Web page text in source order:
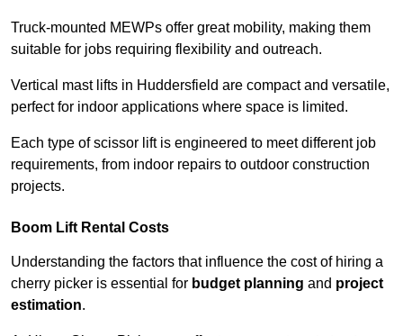
Truck-mounted MEWPs offer great mobility, making them
suitable for jobs requiring flexibility and outreach.
Vertical mast lifts in Huddersfield are compact and versatile,
perfect for indoor applications where space is limited.
Each type of scissor lift is engineered to meet different job
requirements, from indoor repairs to outdoor construction
projects.
Boom Lift Rental Costs
Understanding the factors that influence the cost of hiring a
cherry picker is essential for budget planning and project
estimation.